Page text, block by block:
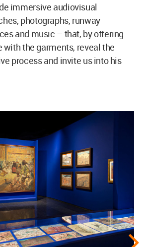
immersive audiovisual
photographs, runway
and music – that, by offering
with the garments, reveal the
process and invite us into his